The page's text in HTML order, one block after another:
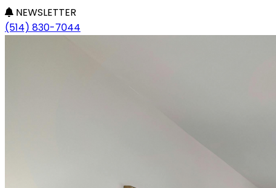
NEWSLETTER
(514) 830-7044